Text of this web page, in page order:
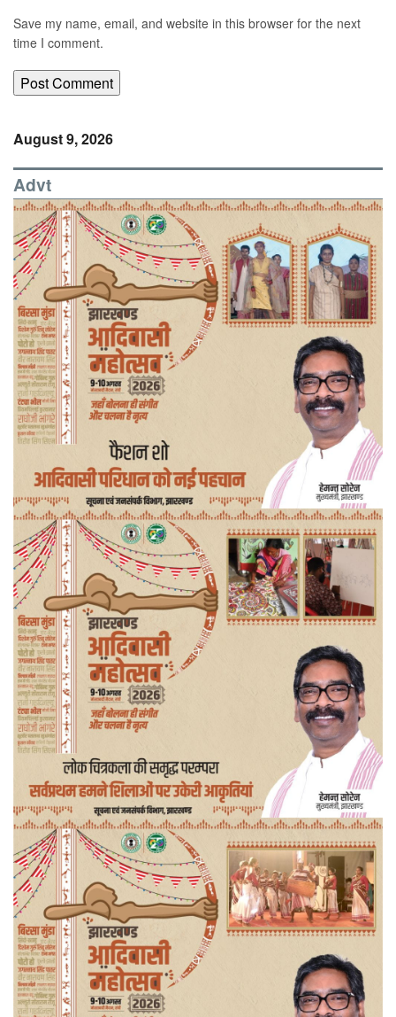
Save my name, email, and website in this browser for the next
time I comment.
August 9, 2026
Advt